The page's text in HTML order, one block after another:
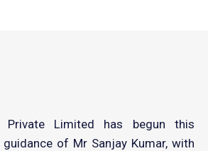
Private Limited has begun this
of Mr Sanjay Kumar, with